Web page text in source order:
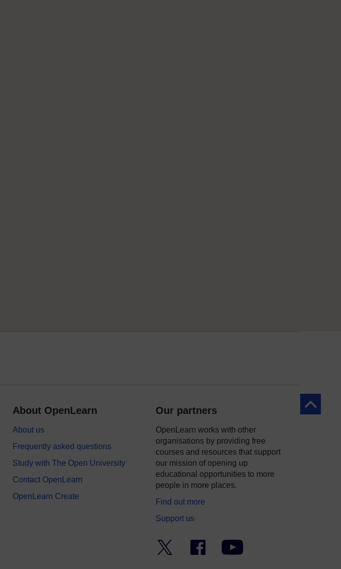
Back to
About OpenLearn
About us
Frequently asked questions
Study with The Open University
Contact OpenLearn
OpenLearn Create
Our partners
OpenLearn works with other
organisations by providing free
courses and resources that support
our mission of opening up
educational opportunities to more
people in more places.
Find out more
Support us
Facebook YouTube